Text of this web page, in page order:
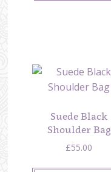
Suede Black
Shoulder Bag
£55.00